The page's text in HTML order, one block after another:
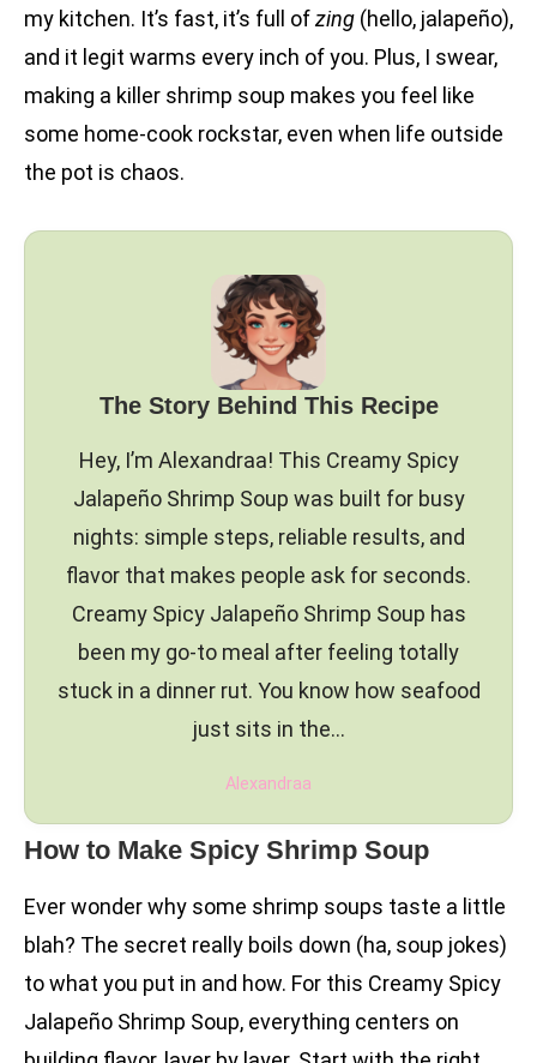
my kitchen. It’s fast, it’s full ofzing (hello, jalapeño),
and it legit warms every inch of you. Plus, I swear,
making a killer shrimp soup makes you feel like
some home-cook rockstar, even when life outside
the pot is chaos.
The Story Behind This Recipe
Hey, I’m Alexandraa! This Creamy Spicy
Jalapeño Shrimp Soup was built for busy
nights: simple steps, reliable results, and
flavor that makes people ask for seconds.
Creamy Spicy Jalapeño Shrimp Soup has
been my go-to meal after feeling totally
stuck in a dinner rut. You know how seafood
just sits in the…
Alexandraa
How to Make Spicy Shrimp Soup
Ever wonder why some shrimp soups taste a little
blah? The secret really boils down (ha, soup jokes)
to what you put in and how. For this Creamy Spicy
Jalapeño Shrimp Soup, everything centers on